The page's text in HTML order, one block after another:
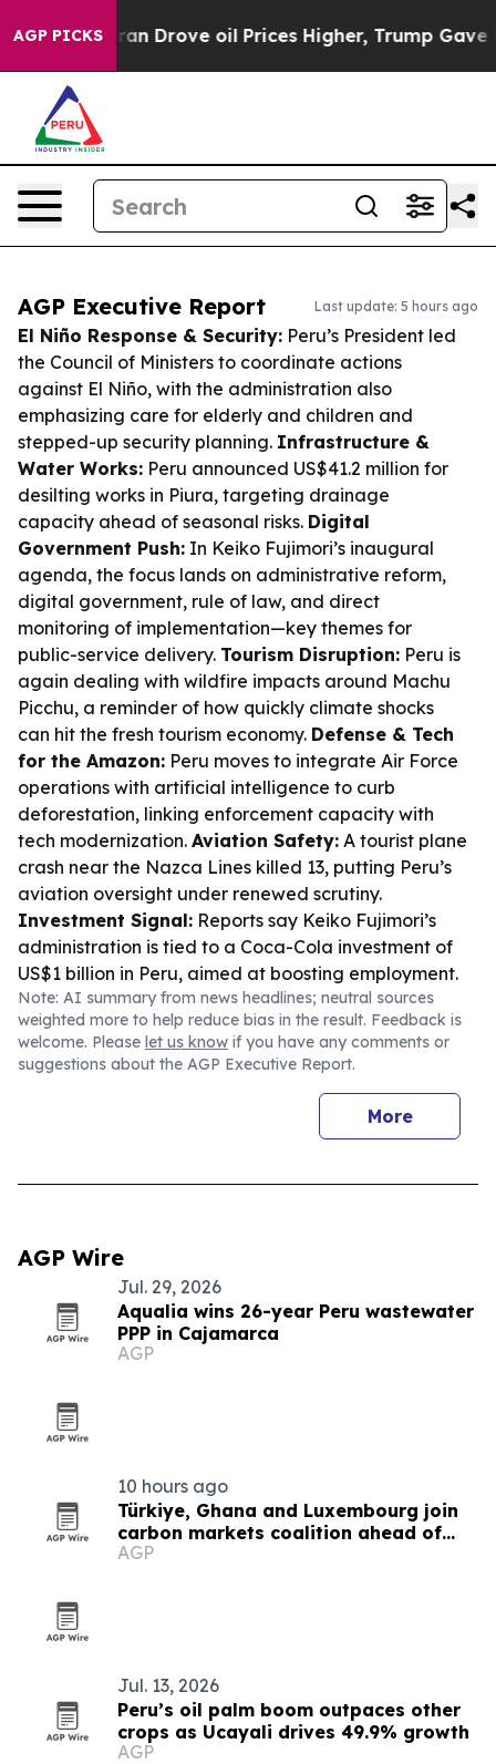
AGP PICKS
Iran Drove oil Prices Higher, Trump Gave
AGP Executive Report Last update: 5 hours ago
El Niño Response & Security: Peru’s President led
the Council of Ministers to coordinate actions
against El Niño, with the administration also
emphasizing care for elderly and children and
stepped-up security planning. Infrastructure &
Water Works: Peru announced US$41.2 million for
desilting works in Piura, targeting drainage
capacity ahead of seasonal risks. Digital
Government Push: In Keiko Fujimori’s inaugural
agenda, the focus lands on administrative reform,
digital government, rule of law, and direct
monitoring of implementation—key themes for
public-service delivery. Tourism Disruption: Peru is
again dealing with wildfire impacts around Machu
Picchu, a reminder of how quickly climate shocks
can hit the fresh tourism economy. Defense & Tech
for the Amazon: Peru moves to integrate Air Force
operations with artificial intelligence to curb
deforestation, linking enforcement capacity with
tech modernization. Aviation Safety: A tourist plane
crash near the Nazca Lines killed 13, putting Peru’s
aviation oversight under renewed scrutiny.
Investment Signal: Reports say Keiko Fujimori’s
administration is tied to a Coca-Cola investment of
US$1 billion in Peru, aimed at boosting employment.
Note: AI summary from news headlines; neutral sources
weighted more to help reduce bias in the result. Feedback is
welcome. Please let us know if you have any comments or
suggestions about the AGP Executive Report.
More
AGP Wire
Jul. 29, 2026
Aqualia wins 26-year Peru wastewater
PPP in Cajamarca
AGP
10 hours ago
Türkiye, Ghana and Luxembourg join
carbon markets coalition ahead of
COP31
AGP
Jul. 13, 2026
Peru’s oil palm boom outpaces other
crops as Ucayali drives 49.9% growth
AGP